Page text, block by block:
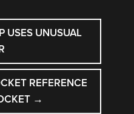
USES UNUSUAL
REFERENCE
→